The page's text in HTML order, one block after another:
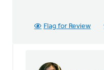
Flag for Review